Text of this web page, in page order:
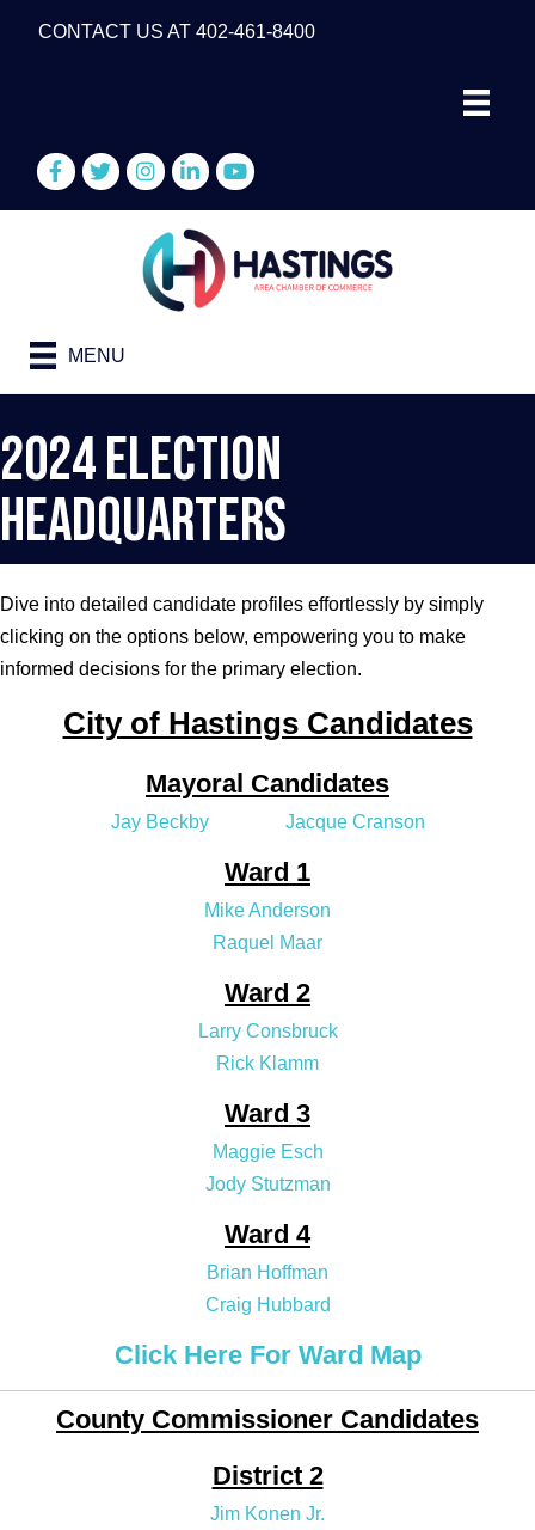
CONTACT US AT 402-461-8400
Facebook
TwitterInstagramLinkedInYouTube
MENU
2024 Election
Headquarters
Dive into detailed candidate profiles effortlessly by simply
clicking on the options below, empowering you to make
informed decisions for the primary election.
City of Hastings Candidates
Mayoral Candidates
Jay Beckby Jacque Cranson
Ward 1
Mike Anderson
Raquel Maar
Ward 2
Larry Consbruck
Rick Klamm
Ward 3
Maggie Esch
Jody Stutzman
Ward 4
Brian Hoffman
Craig Hubbard
Click Here For Ward Map
County Commissioner Candidates
District 2
Jim Konen Jr.